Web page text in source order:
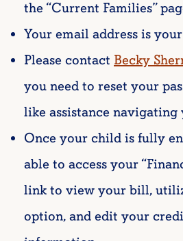
the “Current Families”
Your email address is
Please contact Becky
you need to reset your
like assistance navigating
Once your child is fully
able to access your
link to view your bill,
option, and edit your